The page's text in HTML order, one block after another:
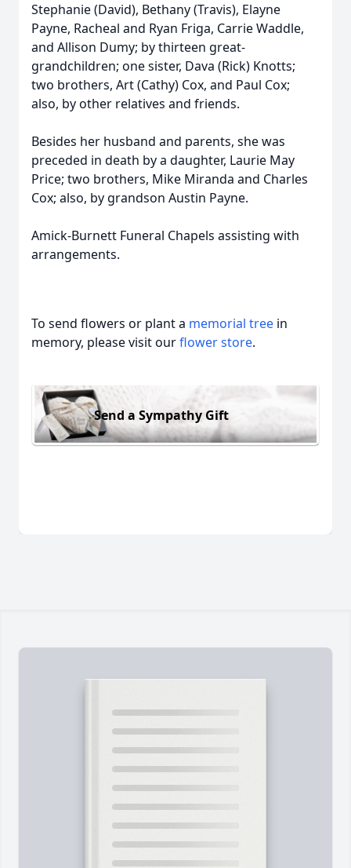
Stephanie (David), Bethany (Travis), Elayne
Payne, Racheal and Ryan Friga, Carrie Waddle,
and Allison Dumy; by thirteen great-
grandchildren; one sister, Dava (Rick) Knotts;
two brothers, Art (Cathy) Cox, and Paul Cox;
also, by other relatives and friends.
Besides her husband and parents, she was
preceded in death by a daughter, Laurie May
Price; two brothers, Mike Miranda and Charles
Cox; also, by grandson Austin Payne.
Amick-Burnett Funeral Chapels assisting with
arrangements.
To send flowers or plant a memorial tree in
memory, please visit ourflower store.
Send a Sympathy Gift